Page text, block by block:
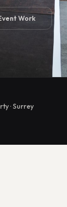
Work
· Surrey